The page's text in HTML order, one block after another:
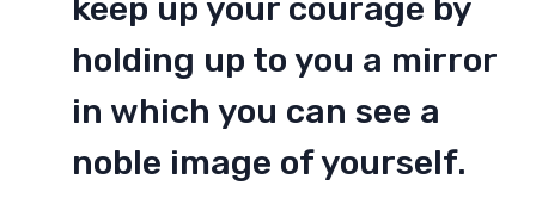
keep up your courage by
holding up to you a mirror
in which you can see a
noble image of yourself.